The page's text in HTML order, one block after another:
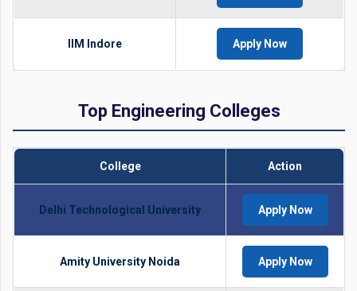
IIM Indore Apply Now
Top Engineering Colleges
College Action
Delhi Technological University Apply Now
Amity University Noida Apply Now